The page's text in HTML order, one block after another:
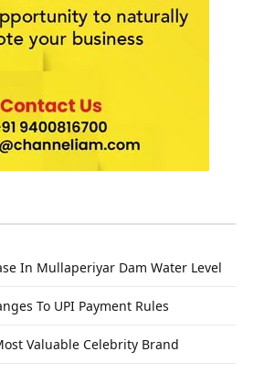
In Mullaperiyar Dam Water Level
To UPI Payment Rules
Valuable Celebrity Brand